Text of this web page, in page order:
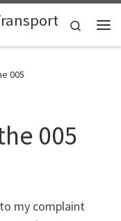
Search
005
005
my complaint